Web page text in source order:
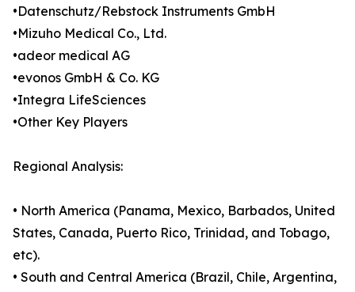
•Datenschutz/Rebstock Instruments GmbH
•Mizuho Medical Co., Ltd.
•adeor medical AG
•evonos GmbH & Co. KG
•Integra LifeSciences
•Other Key Players
Regional Analysis:
• North America (Panama, Mexico, Barbados, United
States, Canada, Puerto Rico, Trinidad, and Tobago,
etc).
• South and Central America (Brazil, Chile, Argentina,